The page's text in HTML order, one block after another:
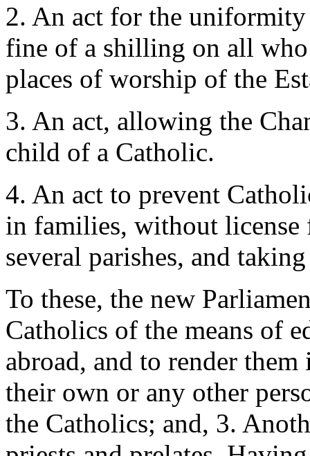
2. An act for the
fine of a shilling on all
places of worship of the
3. An act, allowing the
child of a Catholic.
4. An act to prevent
in families, without
several parishes, and
To these, the new
Catholics of the means of
abroad, and to render
their own or any other
the Catholics; and, 3.